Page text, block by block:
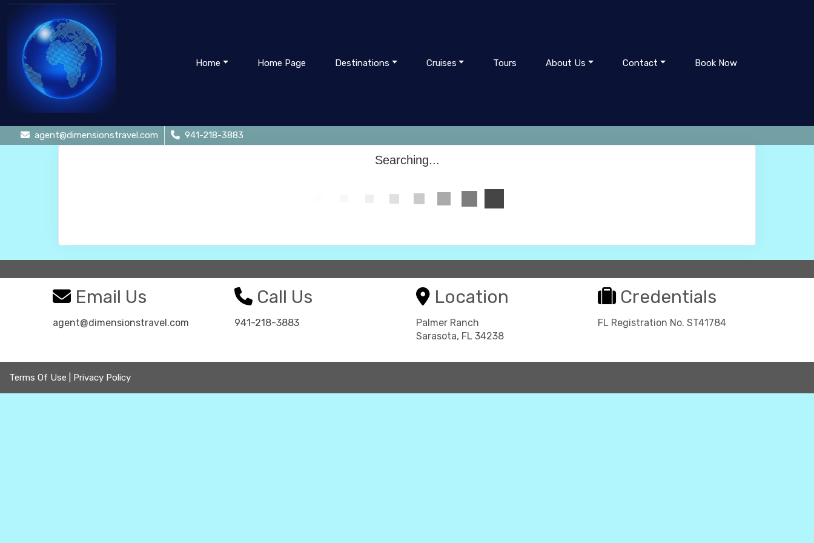
Home Home Page Destinations Cruises Tours About Us Contact Book Now
agent@dimensionstravel.com 941-218-3883
Searching...
Email Us
agent@dimensionstravel.com
Call Us
941-218-3883
Location
Palmer Ranch
Sarasota, FL 34238
Credentials
FL Registration No. ST41784
Terms Of Use Privacy Policy